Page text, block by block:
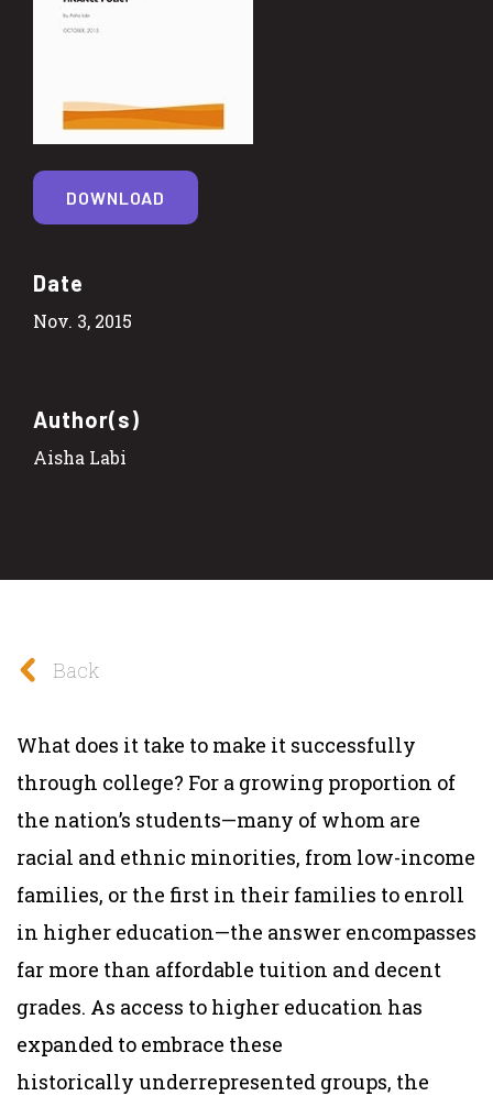
Date
Nov. 3, 2015
Author(s)
Aisha Labi
DOWNLOAD
Back
What does it take to make it successfully
through college? For a growing proportion of
the nation’s students—many of whom are
racial and ethnic minorities, from low-income
families, or the first in their families to enroll
in higher education—the answer encompasses
far more than affordable tuition and decent
grades. As access to higher education has
expanded to embrace these
historically underrepresented groups, the